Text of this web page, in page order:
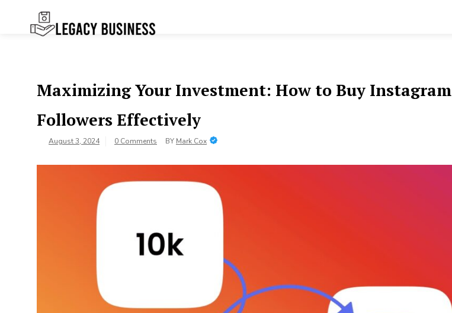
content
Maximizing Your Investment: How to Buy Instagram
Followers Effectively
August 3, 2024 0 Comments BY Mark Cox